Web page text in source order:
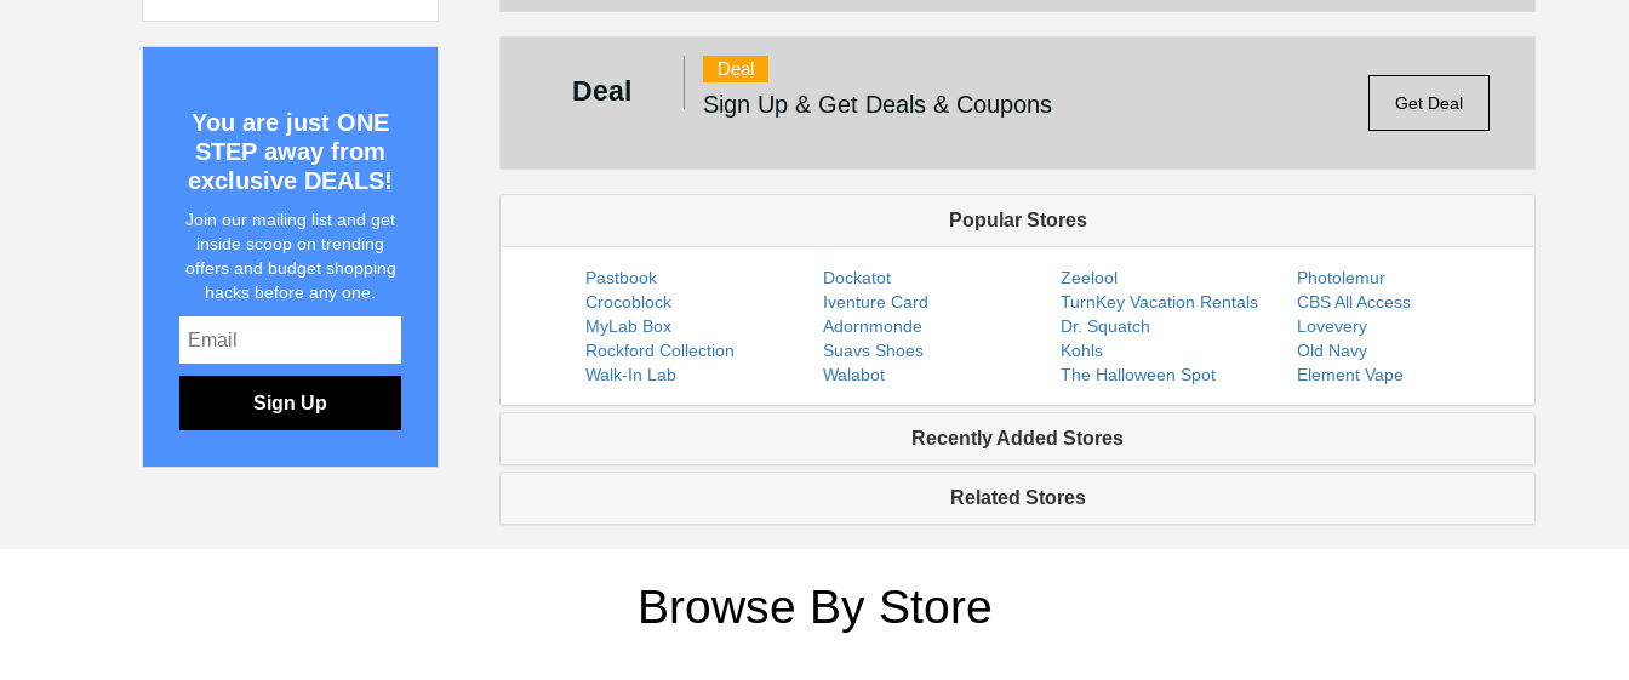
Deal
Deal
Sign Up & Get Deals & Coupons Get Deal
Popular Stores
Pastbook Dockatot Zeelool
Photolemur
Crocoblock
Iventure Card TurnKey Vacation Rentals
CBS All Access
MyLab Box
Adornmonde Dr. Squatch
Lovevery
Rockford Collection
Suavs Shoes Kohls
Old Navy
Walk-In Lab
Walabot The Halloween Spot Element Vape
Recently Added Stores
Related Stores
You are just ONE
STEP away from
exclusive DEALS!
Join our mailing list and get
inside scoop on trending
offers and budget shopping
hacks before any one.
Sign Up
Browse By Store